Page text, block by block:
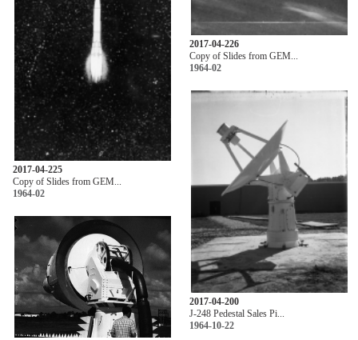
2017-04-225
Copy of Slides from GEM...
1964-02
2017-04-226
Copy of Slides from GEM...
1964-02
2017-04-200
J-248 Pedestal Sales Pi...
1964-10-22